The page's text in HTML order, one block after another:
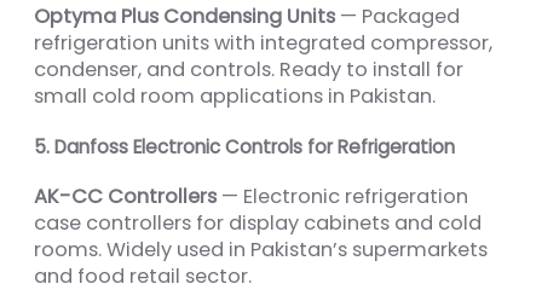
Optyma Plus Condensing Units — Packaged
refrigeration units with integrated compressor,
condenser, and controls. Ready to install for
small cold room applications in Pakistan.
5. Danfoss Electronic Controls for Refrigeration
AK-CC Controllers — Electronic refrigeration
case controllers for display cabinets and cold
rooms. Widely used in Pakistan’s supermarkets
and food retail sector.